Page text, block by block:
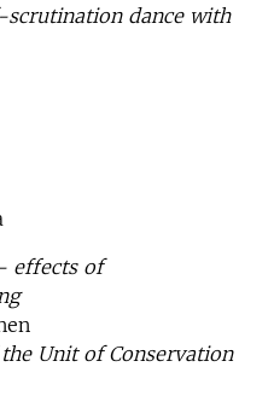
dance with
effects of
Unit of Conservation